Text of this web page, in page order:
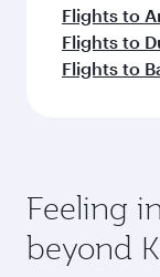
Flights to
Flights to
Flights to
Feeling
beyond